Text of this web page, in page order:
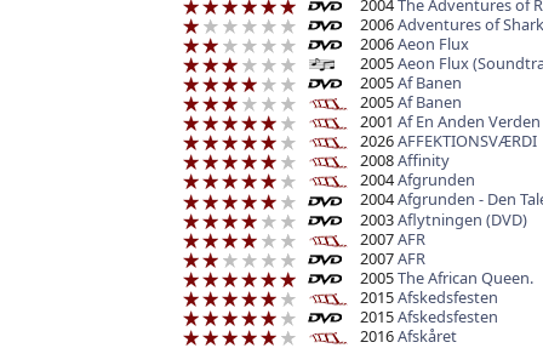
2004The Adventures of
2006Adventures of
2006Aeon Flux
2005Aeon Flux
2005Af Banen
2005Af Banen
2001 Af En Anden Verden
2026AFFEKTIONSVÆRDI
2008Affinity
2004Afgrunden
2004Afgrunden - Den
2003Aflytningen (DVD)
2007AFR
2007AFR
2005The African Queen.
2015Afskedsfesten
2015Afskedsfesten
2016Afskåret